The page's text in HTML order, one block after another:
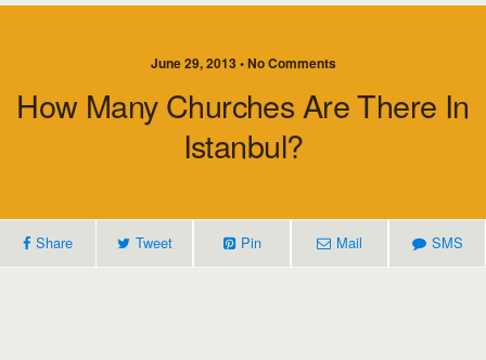
June 29, 2013 • No Comments
How Many Churches Are There In
Istanbul?
Share Tweet Pin Mail SMS